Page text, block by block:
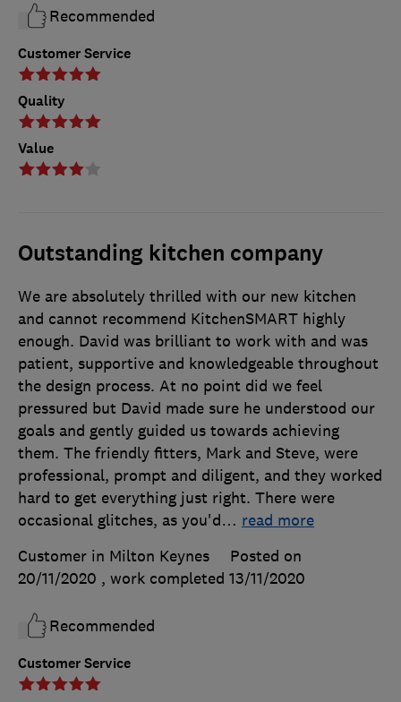
Customer Service
Quality
Value
Recommended
Outstanding kitchen company
Customer Service
We are absolutely thrilled with our new kitchen
and cannot recommend KitchenSMART highly
enough. David was brilliant to work with and was
patient, supportive and knowledgeable throughout
the design process. At no point did we feel
pressured but David made sure he understood our
goals and gently guided us towards achieving
them. The friendly fitters, Mark and Steve, were
professional, prompt and diligent, and they worked
hard to get everything just right. There were
occasional glitches, as you'd… read more
Customer in Milton Keynes
Posted on
20/11/2020 , work completed 13/11/2020
Recommended